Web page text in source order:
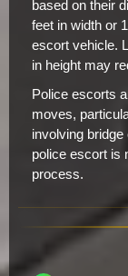
based on their
feet in width or
escort vehicle.
in height may
Police escorts
moves,
involving
police escort is
process.